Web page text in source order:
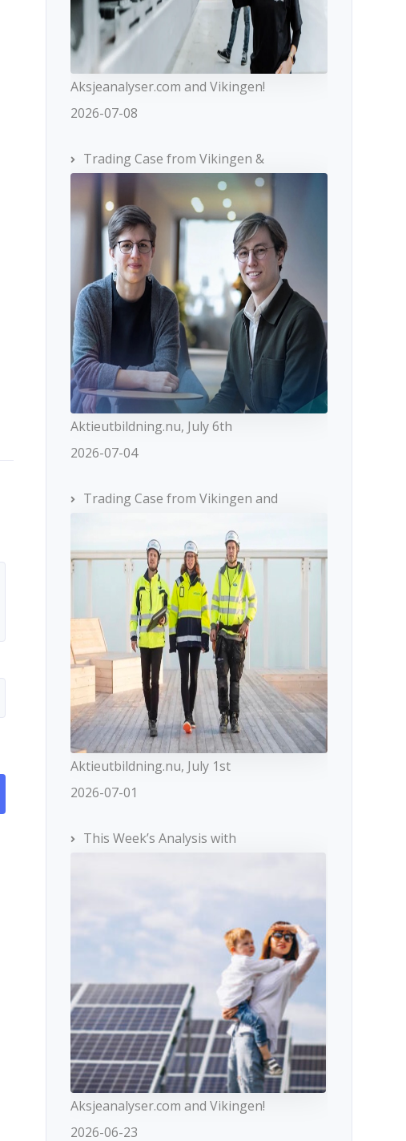
Aksjeanalyser.com and Vikingen!
2026-07-08
Trading Case from Vikingen &
Aktieutbildning.nu, July 6th
2026-07-04
Trading Case from Vikingen and
Aktieutbildning.nu, July 1st
2026-07-01
This Week’s Analysis with
Aksjeanalyser.com and Vikingen!
2026-06-23